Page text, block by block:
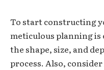
To start constructing
meticulous planning is
the shape, size, and
process. Also,